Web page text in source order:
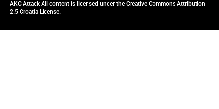
AKC Attack All content is licensed under the Creative Commons Attribution
2.5 Croatia License.